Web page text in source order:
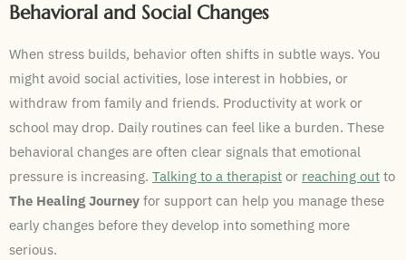
Behavioral and Social Changes
When stress builds, behavior often shifts in subtle ways. You
might avoid social activities, lose interest in hobbies, or
withdraw from family and friends. Productivity at work or
school may drop. Daily routines can feel like a burden. These
behavioral changes are often clear signals that emotional
pressure is increasing. Talking to a therapist or reaching out to
The Healing Journey for support can help you manage these
early changes before they develop into something more
serious.